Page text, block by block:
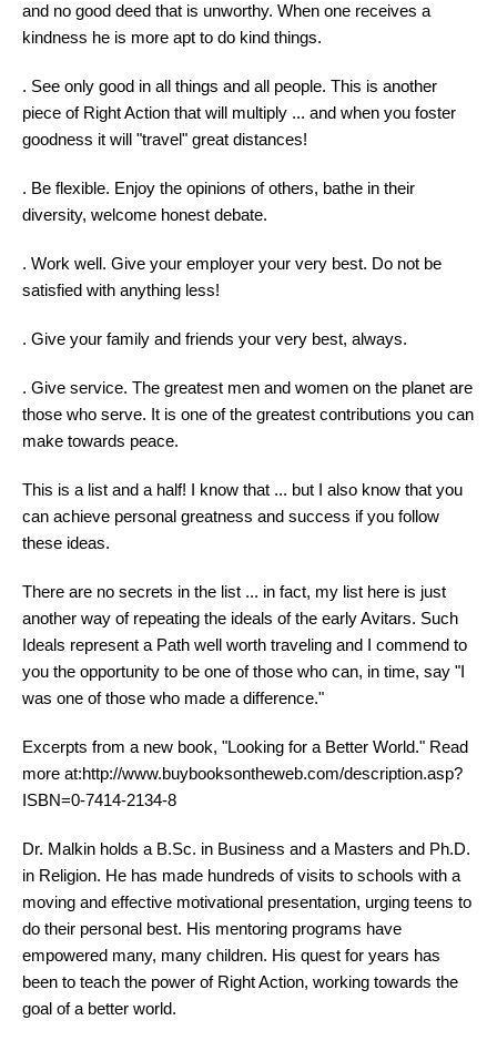
and no good deed that is unworthy. When one receives a
kindness he is more apt to do kind things.
. See only good in all things and all people. This is another
piece of Right Action that will multiply ... and when you foster
goodness it will "travel" great distances!
. Be flexible. Enjoy the opinions of others, bathe in their
diversity, welcome honest debate.
. Work well. Give your employer your very best. Do not be
satisfied with anything less!
. Give your family and friends your very best, always.
. Give service. The greatest men and women on the planet are
those who serve. It is one of the greatest contributions you can
make towards peace.
This is a list and a half! I know that ... but I also know that you
can achieve personal greatness and success if you follow
these ideas.
There are no secrets in the list ... in fact, my list here is just
another way of repeating the ideals of the early Avitars. Such
Ideals represent a Path well worth traveling and I commend to
you the opportunity to be one of those who can, in time, say "I
was one of those who made a difference."
Excerpts from a new book, "Looking for a Better World." Read
more at:http://www.buybooksontheweb.com/description.asp?
ISBN=0-7414-2134-8
Dr. Malkin holds a B.Sc. in Business and a Masters and Ph.D.
in Religion. He has made hundreds of visits to schools with a
moving and effective motivational presentation, urging teens to
do their personal best. His mentoring programs have
empowered many, many children. His quest for years has
been to teach the power of Right Action, working towards the
goal of a better world.